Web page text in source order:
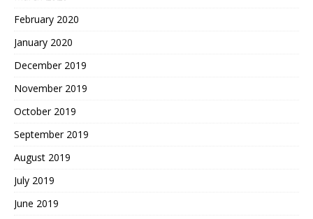
February 2020
January 2020
December 2019
November 2019
October 2019
September 2019
August 2019
July 2019
June 2019